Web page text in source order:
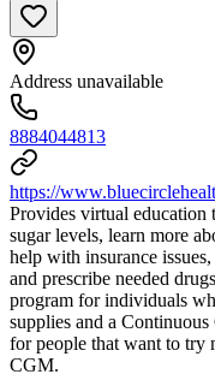
Address unavailable
8884044813
https://
Provides virtual education
sugar levels, learn more
help with insurance
and prescribe needed
program for individuals
supplies and a
for people that want to try
CGM.